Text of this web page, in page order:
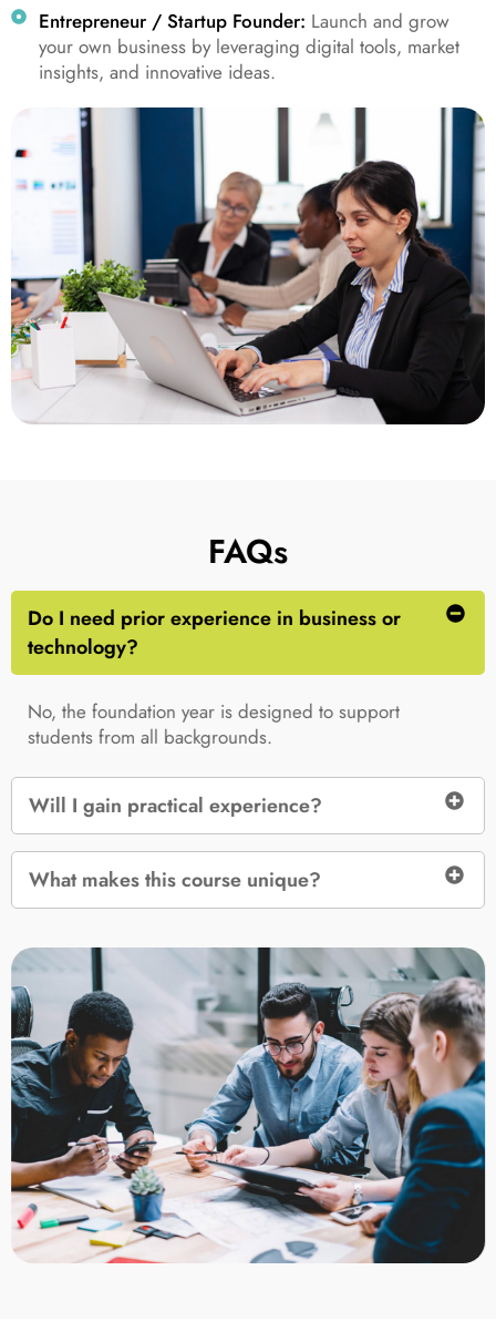
Entrepreneur / Startup Founder: Launch and grow
your own business by leveraging digital tools, market
insights, and innovative ideas.
FAQs
Do I need prior experience in business or
technology?
No, the foundation year is designed to support
students from all backgrounds.
Will I gain practical experience?
What makes this course unique?